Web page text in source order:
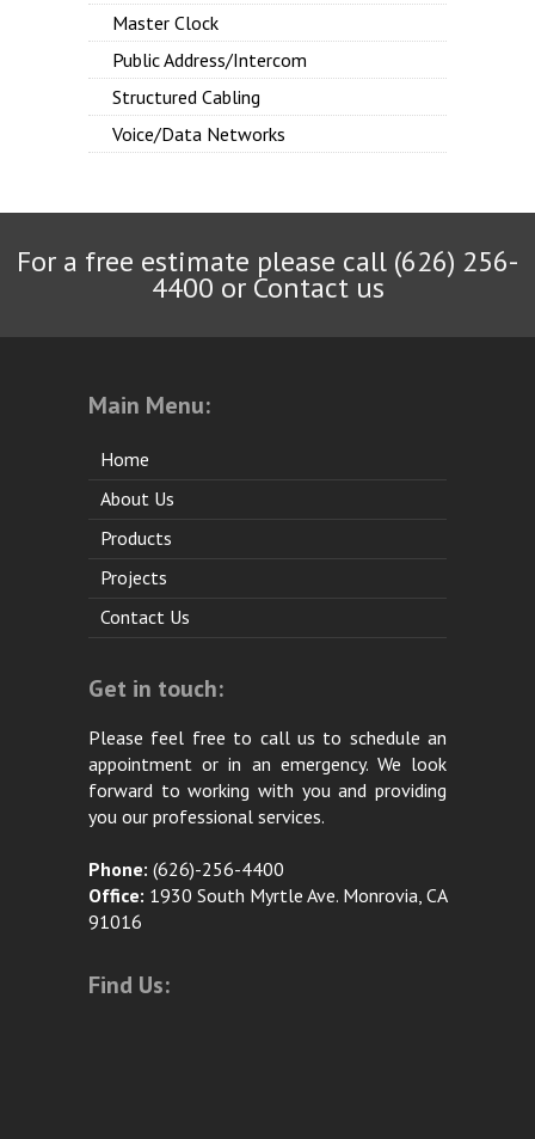
Master Clock
Public Address/Intercom
Structured Cabling
Voice/Data Networks
For a free estimate please call (626) 256-
4400 or Contact us
Main Menu:
Home
About Us
Products
Projects
Contact Us
Get in touch:
Please feel free to call us to schedule an
appointment or in an emergency. We look
forward to working with you and providing
you our professional services.
Phone: (626)-256-4400
Office: 1930 South Myrtle Ave. Monrovia, CA
91016
Find Us: